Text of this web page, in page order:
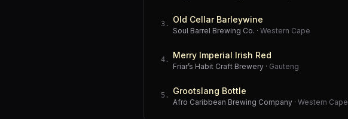
3 . Old Cellar Barleywine
Soul Barrel Brewing Co. · Western Cape
4 . Merry Imperial Irish Red
Friar’s Habit Craft Brewery · Gauteng
5 . Grootslang Bottle
Afro Caribbean Brewing Company · Western Cape